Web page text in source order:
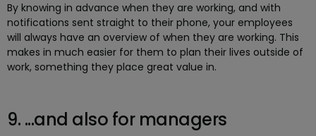
By knowing in advance when they are working, and with
notifications sent straight to their phone, your employees
will always have an overview of when they are working. This
makes in much easier for them to plan their lives outside of
work, something they place great value in.
9. ...and also for managers